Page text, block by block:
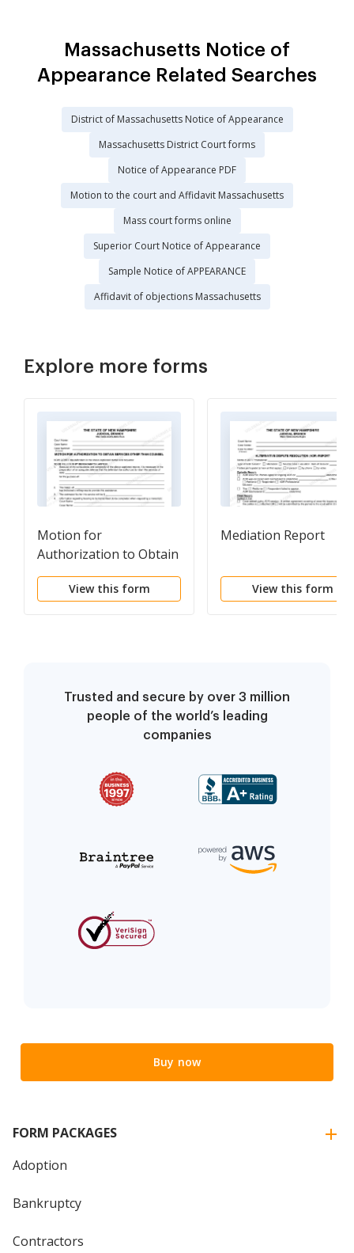
Massachusetts Notice of
Appearance Related Searches
District of Massachusetts Notice of Appearance
Massachusetts District Court forms
Notice of Appearance PDF
Motion to the court and Affidavit Massachusetts
Mass court forms online
Superior Court Notice of Appearance
Sample Notice of APPEARANCE
Affidavit of objections Massachusetts
Explore more forms
Motion for
Authorization to Obtain
Services other than
CounselView this form
Mediation Report
View this form
Trusted and secure by over 3 million
people of the world’s leading
companies
Buy now
FORM PACKAGES
Adoption
Bankruptcy
Contractors